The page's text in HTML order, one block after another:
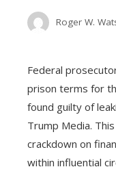
Roger W.
Federal
prison terms for
found guilty of
Trump Media.
crackdown on
within influential